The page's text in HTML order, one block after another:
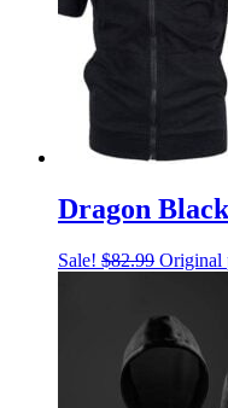
Dragon
Sale! $82.99 Original